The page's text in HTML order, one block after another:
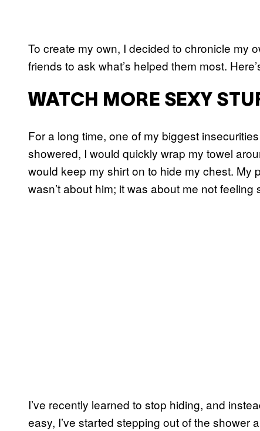
To create my own, I decided to chronicle my
friends to ask what’s helped them most.
WATCH MORE SEXY
For a long time, one of my biggest
showered, I would quickly wrap my towel
would keep my shirt on to hide my chest. My
wasn’t about him; it was about me not feeling
I’ve recently learned to stop hiding, and
easy, I’ve started stepping out of the shower